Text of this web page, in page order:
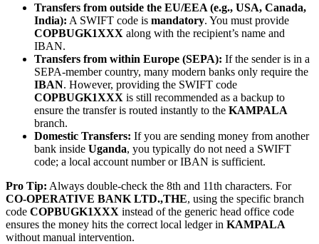
Transfers from outside the EU/EEA (e.g., USA, Canada,
India): A SWIFT code is mandatory. You must provide
COPBUGK1XXX along with the recipient’s name and
IBAN.
Transfers from within Europe (SEPA): If the sender is in a
SEPA-member country, many modern banks only require the
IBAN. However, providing the SWIFT code
COPBUGK1XXX is still recommended as a backup to
ensure the transfer is routed instantly to the KAMPALA
branch.
Domestic Transfers: If you are sending money from another
bank inside Uganda, you typically do not need a SWIFT
code; a local account number or IBAN is sufficient.
Pro Tip: Always double-check the 8th and 11th characters. For
CO-OPERATIVE BANK LTD.,THE, using the specific branch
code COPBUGK1XXX instead of the generic head office code
ensures the money hits the correct local ledger in KAMPALA
without manual intervention.